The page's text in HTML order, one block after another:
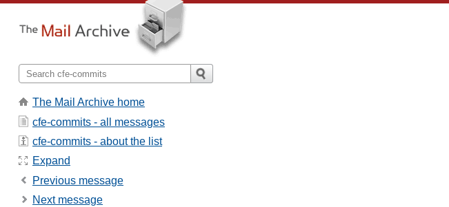
The Mail Archive home
cfe-commits - all messages
cfe-commits - about the list
Expand
Previous message
Next message